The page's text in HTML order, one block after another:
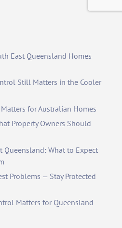
East Queensland Homes
Still Matters in the Cooler
for Australian Homes
Property Owners Should
Queensland: What to Expect
Problems — Stay Protected
Matters for Queensland